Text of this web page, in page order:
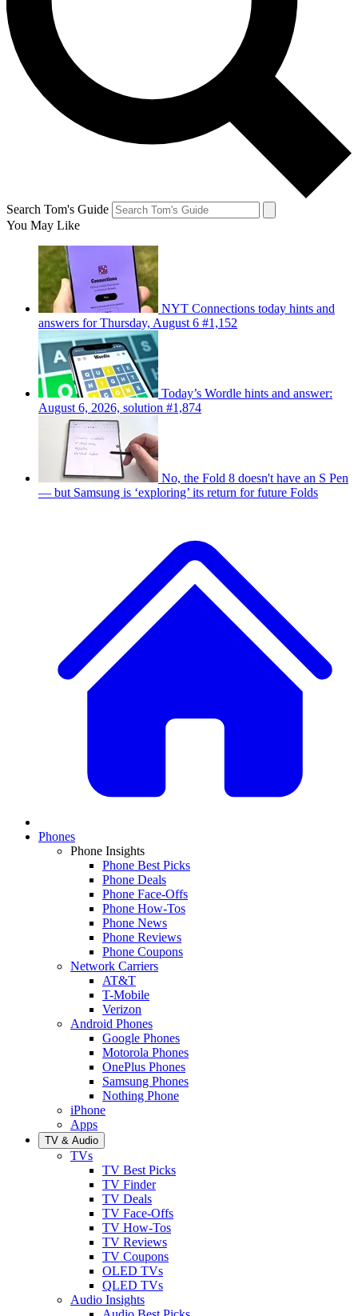
Search Tom's Guide
You May Like
NYT Connections today hints and
answers for Thursday, August 6 #1,152
Today’s Wordle hints and answer:
August 6, 2026, solution #1,874
No, the Fold 8 doesn't have an S Pen
— but Samsung is ‘exploring’ its return for future Folds
Phones
Phone Insights
Phone Best Picks
Phone Deals
Phone Face-Offs
Phone How-Tos
Phone News
Phone Reviews
Phone Coupons
Network Carriers
AT&T
T-Mobile
Verizon
Android Phones
Google Phones
Motorola Phones
OnePlus Phones
Samsung Phones
Nothing Phone
iPhone
Apps
TV & Audio
TVs
TV Best Picks
TV Finder
TV Deals
TV Face-Offs
TV How-Tos
TV Reviews
TV Coupons
OLED TVs
QLED TVs
Audio Insights